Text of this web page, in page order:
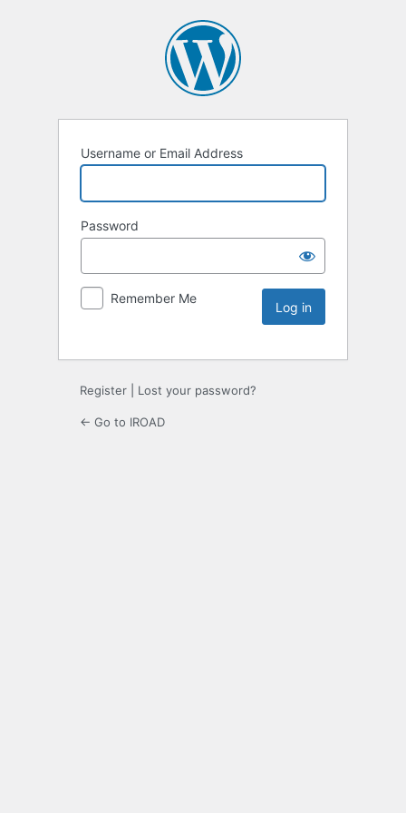
Username or Email Address
Password
Remember Me
Register Lost your password?
← Go to IROAD